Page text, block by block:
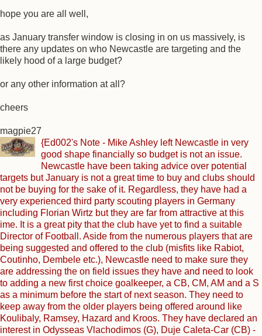
hope you are all well,
as January transfer window is closing in on us massively, is
there any updates on who Newcastle are targeting and the
likely hood of a large budget?
or any other information at all?
cheers
magpie27
{Ed002's Note - Mike Ashley left Newcastle in very
good shape financially so budget is not an issue.
Newcastle have been taking advice over potential
targets but January is not a great time to buy and clubs should
not be buying for the sake of it. Regardless, they have had a
very experienced third party scouting players in Germany
including Florian Wirtz but they are far from attractive at this
ime. It is a great pity that the club have yet to find a suitable
Director of Football. Aside from the numerous players that are
being suggested and offered to the club (misfits like Rabiot,
Coutinho, Dembele etc.), Newcastle need to make sure they
are addressing the on field issues they have and need to look
to adding a new first choice goalkeeper, a CB, CM, AM and a S
as a minimum before the start of next season. They need to
keep away from the older players being offered around like
Koulibaly, Ramsey, Hazard and Kroos. They have declared an
interest in Odysseas Vlachodimos (G), Duje Caleta-Car (CB) -